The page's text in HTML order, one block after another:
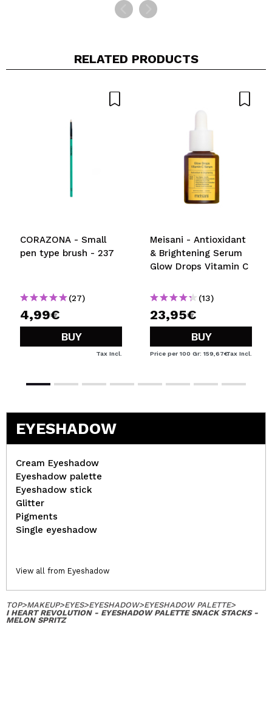
RELATED PRODUCTS
CORAZONA - Small
pen type brush - 237
(27)
4,99€
BUY
Tax Incl.
Meisani - Antioxidant
& Brightening Serum
Glow Drops Vitamin C
(13)
23,95€
BUY
Price per 100 Gr: 159,67€Tax Incl.
EYESHADOW
Cream Eyeshadow
Eyeshadow palette
Eyeshadow stick
Glitter
Pigments
Single eyeshadow
View all from Eyeshadow
TOP>MAKEUP>EYES>EYESHADOW>EYESHADOW PALETTE>
I HEART REVOLUTION - EYESHADOW PALETTE SNACK STACKS -
MELON SPRITZ